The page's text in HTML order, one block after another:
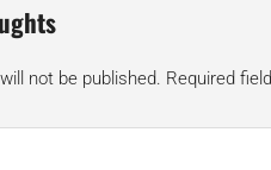
not be published. Required